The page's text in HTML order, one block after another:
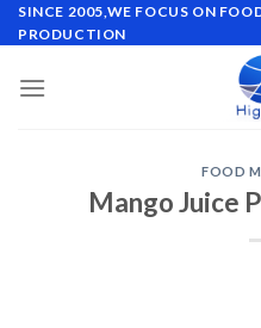
SINCE 2005,WE FOCUS ON
PRODUCTION
FOOD
Mango Juice